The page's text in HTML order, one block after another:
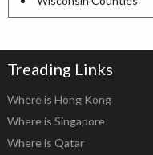
Treading Links
Where is Hong Kong
Where is Singapore
Where is Qatar